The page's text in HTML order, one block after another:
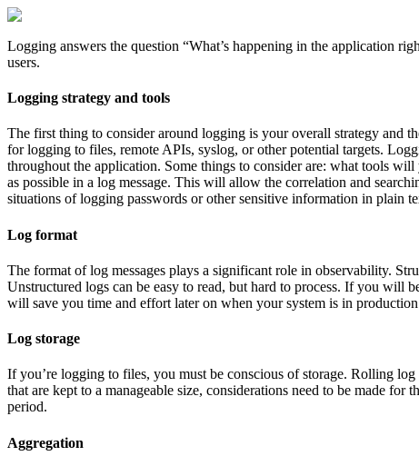
Logging answers the question “What’s happening in the application
users.
Logging strategy and tools
The first thing to consider around logging is your overall strategy and
for logging to files, remote APIs, syslog, or other potential targets.
throughout the application. Some things to consider are: what tools
as possible in a log message. This will allow the correlation and
situations of logging passwords or other sensitive information in plain
Log format
The format of log messages plays a significant role in observability.
Unstructured logs can be easy to read, but hard to process. If you will
will save you time and effort later on when your system is in
Log storage
If you’re logging to files, you must be conscious of storage. Rolling
that are kept to a manageable size, considerations need to be made
period.
Aggregation